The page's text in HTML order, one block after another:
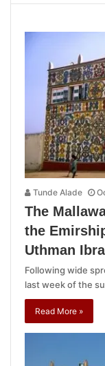
Tunde Alade
The
the
Uthman
Following wide
last week of the
Read More »